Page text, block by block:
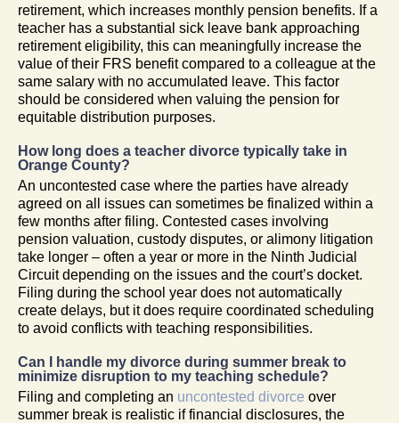
retirement, which increases monthly pension benefits. If a
teacher has a substantial sick leave bank approaching
retirement eligibility, this can meaningfully increase the
value of their FRS benefit compared to a colleague at the
same salary with no accumulated leave. This factor
should be considered when valuing the pension for
equitable distribution purposes.
How long does a teacher divorce typically take in
Orange County?
An uncontested case where the parties have already
agreed on all issues can sometimes be finalized within a
few months after filing. Contested cases involving
pension valuation, custody disputes, or alimony litigation
take longer – often a year or more in the Ninth Judicial
Circuit depending on the issues and the court’s docket.
Filing during the school year does not automatically
create delays, but it does require coordinated scheduling
to avoid conflicts with teaching responsibilities.
Can I handle my divorce during summer break to
minimize disruption to my teaching schedule?
Filing and completing an uncontested divorce over
summer break is realistic if financial disclosures, the